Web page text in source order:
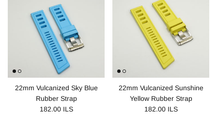
22mm Vulcanized Sky Blue
Rubber Strap
182.00 ILS
22mm Vulcanized Sunshine
Yellow Rubber Strap
182.00 ILS